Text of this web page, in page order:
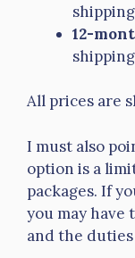
shipping
12-
shipping
All prices are
I must also
option is a
packages. If
you may have
and the